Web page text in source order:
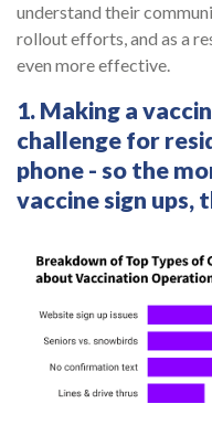
understand their
rollout efforts, and as a
even more effective.
1. Making a
challenge for
phone - so the
vaccine sign ups,